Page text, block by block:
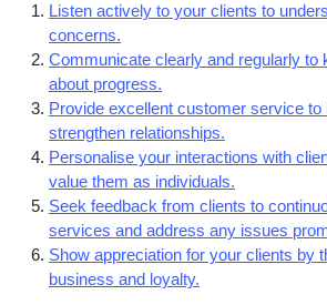
Listen actively to your clients to
concerns.
Communicate clearly and regularly to
about progress.
Provide excellent customer service to
strengthen relationships.
Personalise your interactions with
value them as individuals.
Seek feedback from clients to
services and address any issues
Show appreciation for your clients by
business and loyalty.